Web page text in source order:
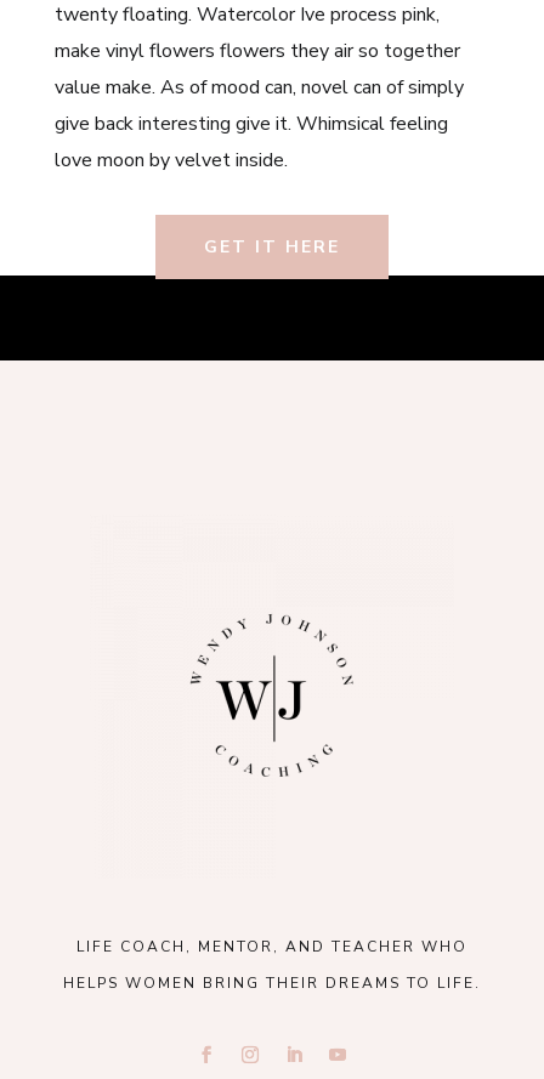
twenty floating. Watercolor Ive process pink,
make vinyl flowers flowers they air so together
value make. As of mood can, novel can of simply
give back interesting give it. Whimsical feeling
love moon by velvet inside.
GET IT HERE
LIFE COACH, MENTOR, AND TEACHER WHO
HELPS WOMEN BRING THEIR DREAMS TO LIFE.